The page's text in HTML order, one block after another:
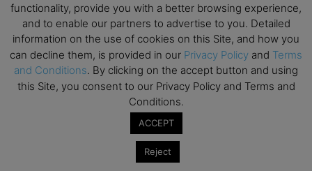
functionality, provide you with a better browsing experience,
and to enable our partners to advertise to you. Detailed
information on the use of cookies on this Site, and how you
can decline them, is provided in our Privacy Policy and Terms
and Conditions. By clicking on the accept button and using
this Site, you consent to our Privacy Policy and Terms and
Conditions.
ACCEPT
Reject